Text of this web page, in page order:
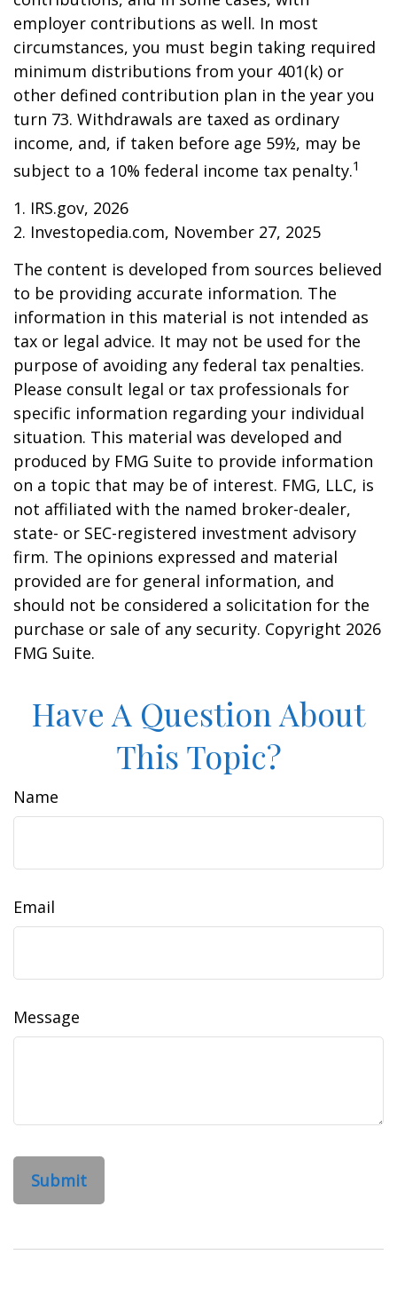
employer contributions as well. In most
circumstances, you must begin taking required
minimum distributions from your 401(k) or
other defined contribution plan in the year you
turn 73. Withdrawals are taxed as ordinary
income, and, if taken before age 59½, may be
subject to a 10% federal income tax penalty.1
1. IRS.gov, 2026
2. Investopedia.com, November 27, 2025
The content is developed from sources believed
to be providing accurate information. The
information in this material is not intended as
tax or legal advice. It may not be used for the
purpose of avoiding any federal tax penalties.
Please consult legal or tax professionals for
specific information regarding your individual
situation. This material was developed and
produced by FMG Suite to provide information
on a topic that may be of interest. FMG, LLC, is
not affiliated with the named broker-dealer,
state- or SEC-registered investment advisory
firm. The opinions expressed and material
provided are for general information, and
should not be considered a solicitation for the
purchase or sale of any security. Copyright 2026
FMG Suite.
Have A Question About
This Topic?
Name
Email
Message